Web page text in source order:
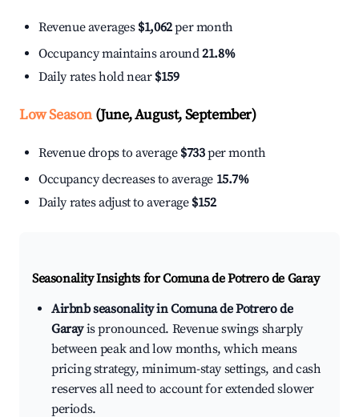
Revenue averages $1,062per month
Occupancy maintains around21.8%
Daily rates hold near $159
Low Season(June, August, September)
Revenue drops to average $733per month
Occupancy decreases to average 15.7%
Daily rates adjust to average $152
Seasonality Insights for Comuna de Potrero de Garay
Airbnb seasonality in Comuna de Potrero de
Garayis pronounced. Revenue swings sharply
between peak and low months, which means
pricing strategy, minimum-stay settings, and cash
reserves all need to account for extended slower
periods.